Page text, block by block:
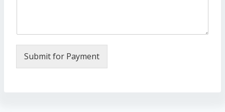
Submit for Payment